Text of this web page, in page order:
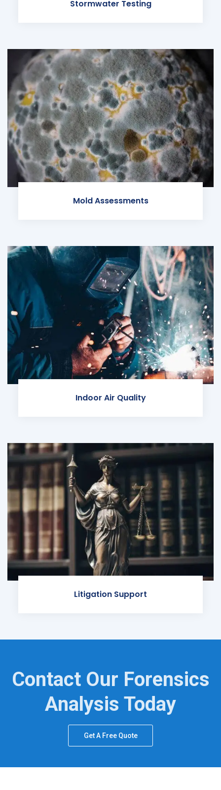
Stormwater Testing
Mold Assessments
Indoor Air Quality
Litigation Support
Contact Our Forensics
Analysis Today
Get A Free Quote